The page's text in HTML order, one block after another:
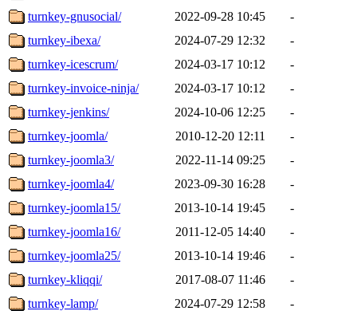
turnkey-gnusocial/
2022-09-28 10:45
-
turnkey-ibexa/
2024-07-29 12:32
-
turnkey-icescrum/
2024-03-17 10:12
-
turnkey-invoice-ninja/
2024-03-17 10:12
-
turnkey-jenkins/
2024-10-06 12:25
-
turnkey-joomla/
2010-12-20 12:11
-
turnkey-joomla3/
2022-11-14 09:25
-
turnkey-joomla4/
2023-09-30 16:28
-
turnkey-joomla15/
2013-10-14 19:45
-
turnkey-joomla16/
2011-12-05 14:40
-
turnkey-joomla25/
2013-10-14 19:46
-
turnkey-kliqqi/
2017-08-07 11:46
-
turnkey-lamp/
2024-07-29 12:58
-